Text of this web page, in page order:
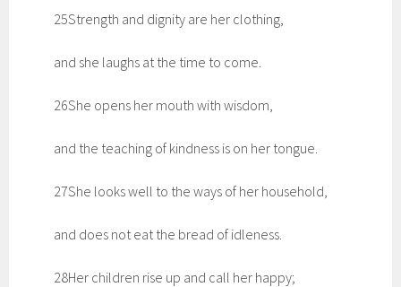
25Strength and dignity are her clothing,
and she laughs at the time to come.
26She opens her mouth with wisdom,
and the teaching of kindness is on her tongue.
27She looks well to the ways of her household,
and does not eat the bread of idleness.
28Her children rise up and call her happy;